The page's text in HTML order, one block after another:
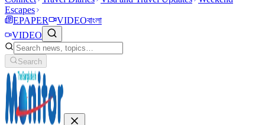
Escapes
EPAPER
VIDEOবাংলা
VIDEO
Search